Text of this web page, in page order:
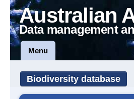
Australian
Data management
Menu
Biodiversity database